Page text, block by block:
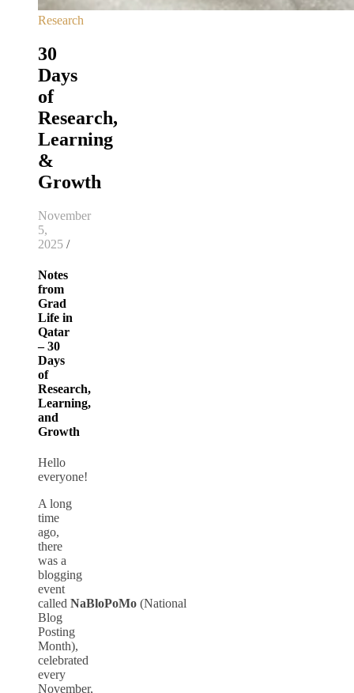
Research
30
Days
of
Research,
Learning
&
Growth
November
5,
2025 /
Notes
from
Grad
Life in
Qatar
– 30
Days
of
Research,
Learning,
and
Growth
Hello
everyone!
A long
time
ago,
there
was a
blogging
event
called NaBloPoMo (National
Blog
Posting
Month),
celebrated
every
November,